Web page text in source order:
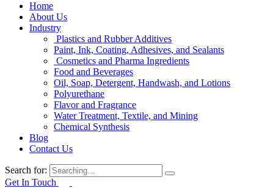
Home
About Us
Industry
Plastics and Rubber Additives
Paint, Ink, Coating, Adhesives, and Sealants
Cosmetics and Pharma Ingredients
Food and Beverages
Oil, Soap, Detergent, Handwash, and Lotions
Polyurethane
Flavor and Fragrance
Water Treatment, Textile, and Mining
Chemical Synthesis
Blog
Contact Us
Search for:
Get In Touch